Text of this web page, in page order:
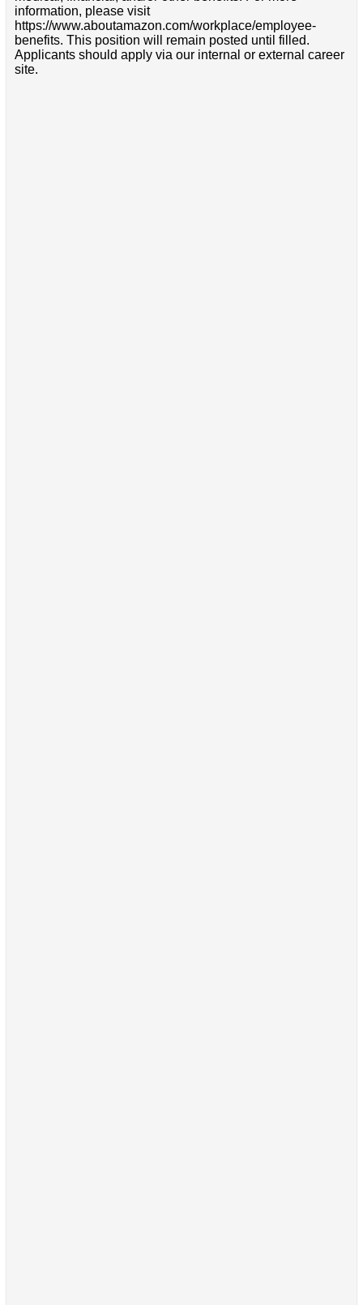
information, please visit
https://www.aboutamazon.com/workplace/employee-
benefits. This position will remain posted until filled.
Applicants should apply via our internal or external career
site.